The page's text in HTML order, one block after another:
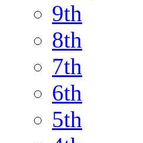
9th
8th
7th
6th
5th